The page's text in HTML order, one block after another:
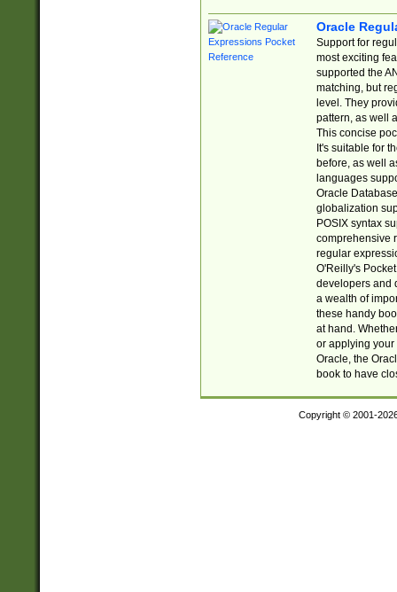
Oracle
Support for
most exciting
supported the
matching, but
level. They
pattern, as well
This concise
It's suitable for
before, as well
languages
Oracle
globalization
POSIX syntax
comprehensive
regular
O'Reilly's
developers and
a wealth of
these handy
at hand.
or applying your
Oracle, the
book to have
Copyright © 2001-